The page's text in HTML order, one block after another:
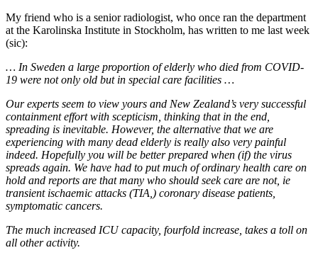
My friend who is a senior radiologist, who once ran the department
at the Karolinska Institute in Stockholm, has written to me last week
(sic):
… In Sweden a large proportion of elderly who died from COVID-
19 were not only old but in special care facilities …
Our experts seem to view yours and New Zealand’s very successful
containment effort with scepticism, thinking that in the end,
spreading is inevitable. However, the alternative that we are
experiencing with many dead elderly is really also very painful
indeed. Hopefully you will be better prepared when (if) the virus
spreads again. We have had to put much of ordinary health care on
hold and reports are that many who should seek care are not, ie
transient ischaemic attacks (TIA,) coronary disease patients,
symptomatic cancers.
The much increased ICU capacity, fourfold increase, takes a toll on
all other activity.